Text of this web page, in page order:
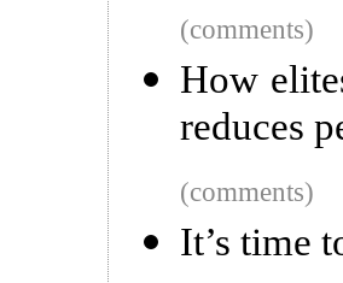
(comments)
How
reduces
(comments)
It’s time